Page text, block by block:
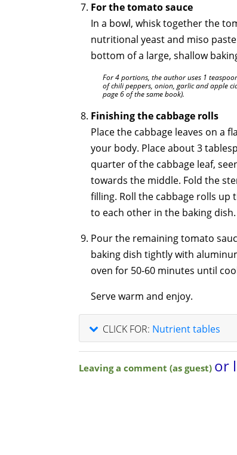
For the tomato sauce
In a bowl, whisk together the
nutritional yeast and miso
bottom of a large, shallow
For 4 portions, the author uses 1
of chili peppers, onion, garlic and apple
page 6 of the same book).
Finishing the cabbage rolls
Place the cabbage leaves on a
your body. Place about 3
quarter of the cabbage leaf,
towards the middle. Fold the
filling. Roll the cabbage rolls up
to each other in the baking dish.
Pour the remaining tomato
baking dish tightly with
oven for 50-60 minutes until
Serve warm and enjoy.
CLICK FOR: Nutrient tables
Leaving a comment (as guest) or